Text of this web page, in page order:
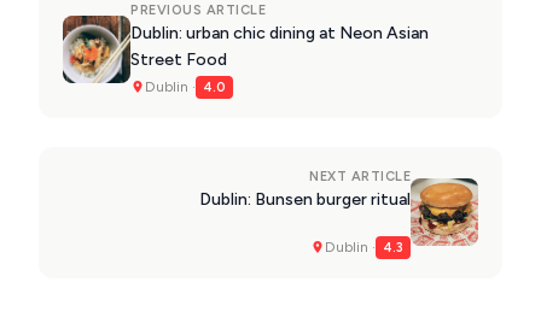
PREVIOUS ARTICLE
Dublin: urban chic dining at Neon Asian
Street Food
Dublin · 4.0
NEXT ARTICLE
Dublin: Bunsen burger ritual
Dublin · 4.3